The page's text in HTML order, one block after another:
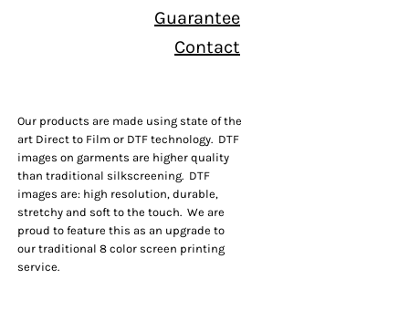
Guarantee
Contact
Our products are made using state of the
art Direct to Film or DTF technology. DTF
images on garments are higher quality
than traditional silkscreening. DTF
images are: high resolution, durable,
stretchy and soft to the touch. We are
proud to feature this as an upgrade to
our traditional 8 color screen printing
service.